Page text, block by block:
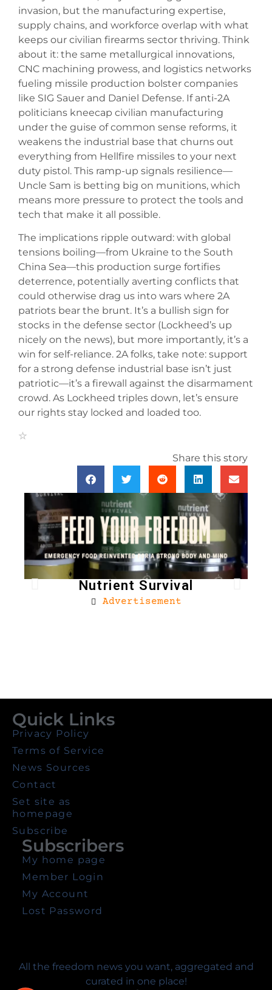
invasion, but the manufacturing expertise,
supply chains, and workforce overlap with what
keeps our civilian firearms sector thriving. Think
about it: the same metallurgical innovations,
CNC machining prowess, and logistics networks
fueling missile production bolster companies
like SIG Sauer and Daniel Defense. If anti-2A
politicians kneecap civilian manufacturing
under the guise of common sense reforms, it
weakens the industrial base that churns out
everything from Hellfire missiles to your next
duty pistol. This ramp-up signals resilience—
Uncle Sam is betting big on munitions, which
means more pressure to protect the tools and
tech that make it all possible.
The implications ripple outward: with global
tensions boiling—from Ukraine to the South
China Sea—this production surge fortifies
deterrence, potentially averting conflicts that
could otherwise drag us into wars where 2A
patriots bear the brunt. It’s a bullish sign for
stocks in the defense sector (Lockheed’s up
nicely on the news), but more importantly, it’s a
win for self-reliance. 2A folks, take note: support
for a strong defense industrial base isn’t just
patriotic—it’s a firewall against the disarmament
crowd. As Lockheed triples down, let’s ensure
our rights stay locked and loaded too.
Share this story
Nutrient Survival
Advertisement
All the freedom news you want, aggregated and
curated in one place!
Quick Links
Privacy Policy
Terms of Service
News Sources
Contact
Set site as
homepage
Subscribe
Subscribers
My home page
Member Login
My Account
Lost Password